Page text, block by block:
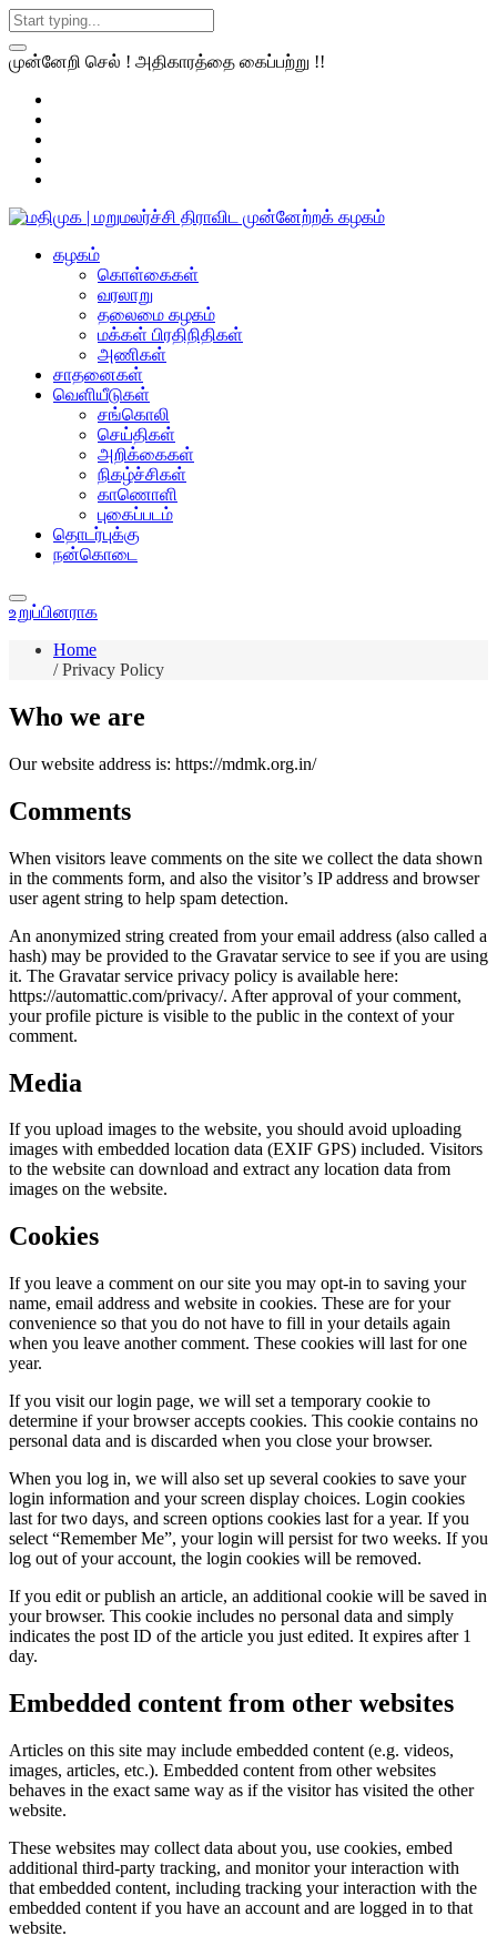
முன்னேறி செல் ! அதிகாரத்தை கைப்பற்று !!
கழகம்
கொள்கைகள்
வரலாறு
தலைமை கழகம்
மக்கள் பிரதிநிதிகள்
அணிகள்
சாதனைகள்
வெளியீடுகள்
சங்கொலி
செய்திகள்
அறிக்கைகள்
நிகழ்ச்சிகள்
காணொளி
புகைப்படம்
தொடர்புக்கு
நன்கொடை
உறுப்பினராக
Home
/ Privacy Policy
Who we are
Our website address is: https://mdmk.org.in/
Comments
When visitors leave comments on the site we collect the data shown
in the comments form, and also the visitor’s IP address and browser
user agent string to help spam detection.
An anonymized string created from your email address (also called a
hash) may be provided to the Gravatar service to see if you are using
it. The Gravatar service privacy policy is available here:
https://automattic.com/privacy/. After approval of your comment,
your profile picture is visible to the public in the context of your
comment.
Media
If you upload images to the website, you should avoid uploading
images with embedded location data (EXIF GPS) included. Visitors
to the website can download and extract any location data from
images on the website.
Cookies
If you leave a comment on our site you may opt-in to saving your
name, email address and website in cookies. These are for your
convenience so that you do not have to fill in your details again
when you leave another comment. These cookies will last for one
year.
If you visit our login page, we will set a temporary cookie to
determine if your browser accepts cookies. This cookie contains no
personal data and is discarded when you close your browser.
When you log in, we will also set up several cookies to save your
login information and your screen display choices. Login cookies
last for two days, and screen options cookies last for a year. If you
select “Remember Me”, your login will persist for two weeks. If you
log out of your account, the login cookies will be removed.
If you edit or publish an article, an additional cookie will be saved in
your browser. This cookie includes no personal data and simply
indicates the post ID of the article you just edited. It expires after 1
day.
Embedded content from other websites
Articles on this site may include embedded content (e.g. videos,
images, articles, etc.). Embedded content from other websites
behaves in the exact same way as if the visitor has visited the other
website.
These websites may collect data about you, use cookies, embed
additional third-party tracking, and monitor your interaction with
that embedded content, including tracking your interaction with the
embedded content if you have an account and are logged in to that
website.